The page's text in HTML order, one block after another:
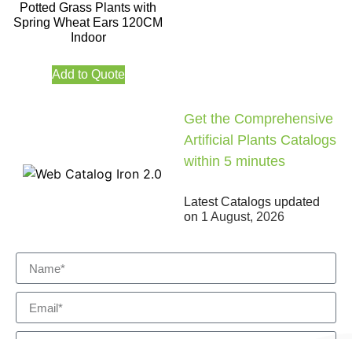
Potted Grass Plants with
Spring Wheat Ears 120CM
Indoor
Add to Quote
Get the Comprehensive
Artificial Plants Catalogs
within 5 minutes
Latest Catalogs updated
on 1 August, 2026